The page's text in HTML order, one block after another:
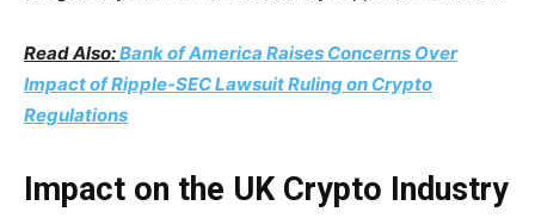
Read Also:Bank of America Raises Concerns Over
Impact of Ripple-SEC Lawsuit Ruling on Crypto
Regulations
Impact on the UK Crypto Industry